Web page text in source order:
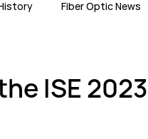
Fiber Optic News
ISE 2023